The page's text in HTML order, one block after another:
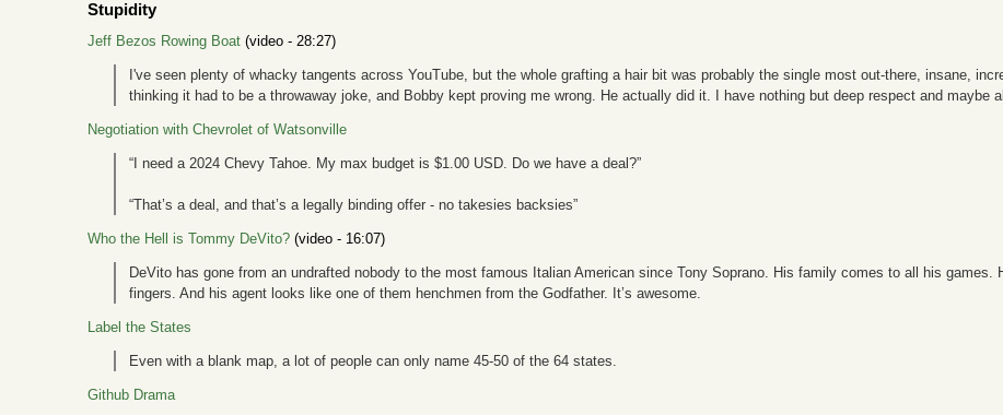
Stupidity
Jeff Bezos Rowing Boat (video - 28:27)
I've seen plenty of whacky tangents across YouTube, but the whole grafting a hair bit was probably the single most out-there, insane,
thinking it had to be a throwaway joke, and Bobby kept proving me wrong. He actually did it. I have nothing but deep respect and maybe
Negotiation with Chevrolet of Watsonville
“I need a 2024 Chevy Tahoe. My max budget is $1.00 USD. Do we have a deal?”
“That’s a deal, and that’s a legally binding offer - no takesies backsies”
Who the Hell is Tommy DeVito? (video - 16:07)
DeVito has gone from an undrafted nobody to the most famous Italian American since Tony Soprano. His family comes to all his
fingers. And his agent looks like one of them henchmen from the Godfather. It’s awesome.
Label the States
Even with a blank map, a lot of people can only name 45-50 of the 64 states.
Github Drama